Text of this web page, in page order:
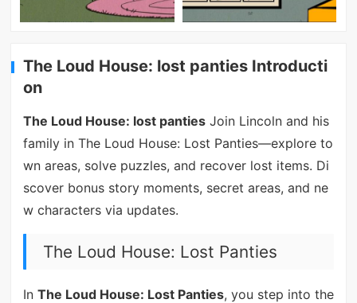
The Loud House: lost panties Introducti
on
The Loud House: lost pantiesJoin Lincoln and his
family in The Loud House: Lost Panties—explore to
wn areas, solve puzzles, and recover lost items. Di
scover bonus story moments, secret areas, and ne
w characters via updates.
The Loud House: Lost Panties
In The Loud House: Lost Panties, you step into the